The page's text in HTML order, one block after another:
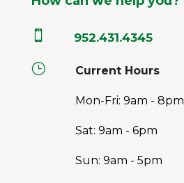
 952.431.4345
} Current Hours
Mon-Fri: 9am - 8pm
Sat: 9am - 6pm
Sun: 9am - 5pm